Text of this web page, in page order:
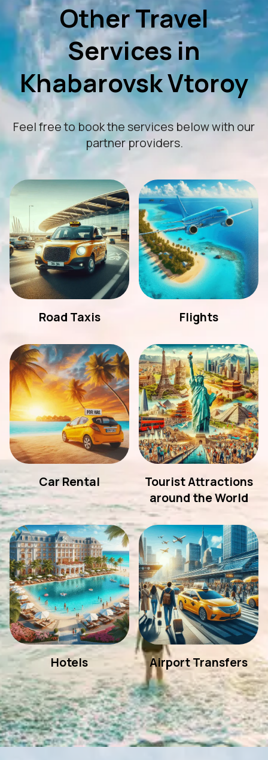
Other Travel
Services in
Khabarovsk Vtoroy
Feel free to book the services below with our
partner providers.
Road Taxis Flights
Car Rental
Tourist Attractions
around the World
Hotels Airport Transfers